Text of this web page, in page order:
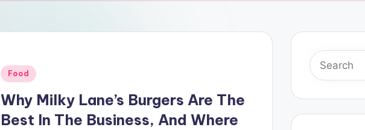
Posted
Food
Why Milky Lane’s Burgers Are The
Best In The Business, And Where